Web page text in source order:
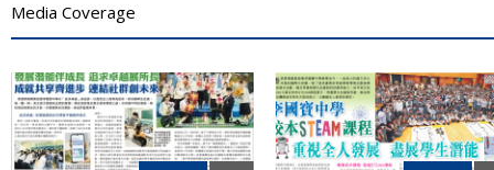
Media Coverage